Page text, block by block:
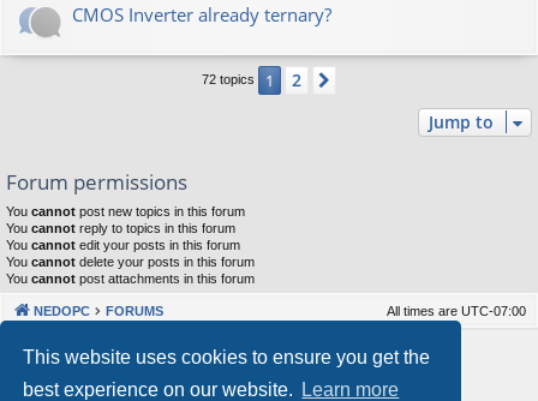
This website uses cookies to ensure you get the
best experience on our website.
Learn more
CMOS Inverter already ternary?
72 topics 1 2
Jump to
Forum permissions
You cannot post new topics in this forum
You cannot reply to topics in this forum
You cannot edit your posts in this forum
You cannot delete your posts in this forum
You cannot post attachments in this forum
NEDOPC FORUMS All times are UTC-07:00
Powered byphpBB® Forum Software © phpBB Limited
Our VPS Hosting By RimuHosting